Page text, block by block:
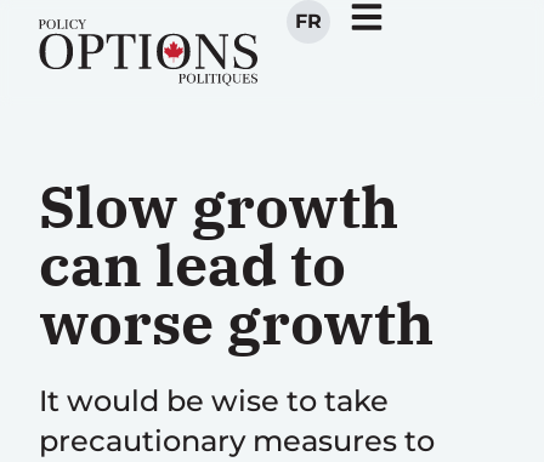
FR
Slow growth
can lead to
worse growth
It would be wise to take
precautionary measures to